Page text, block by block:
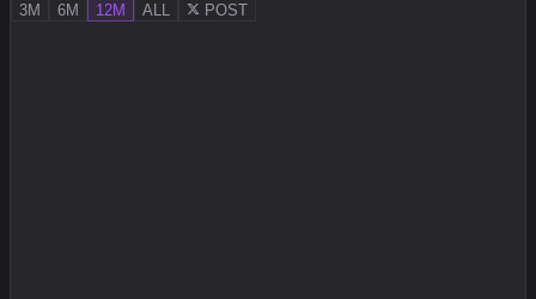
3M 6M 12M ALL POST